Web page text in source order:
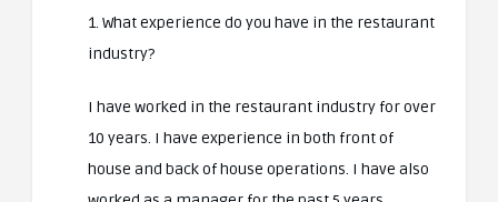
1. What experience do you have in the restaurant
industry?
I have worked in the restaurant industry for over
10 years. I have experience in both front of
house and back of house operations. I have also